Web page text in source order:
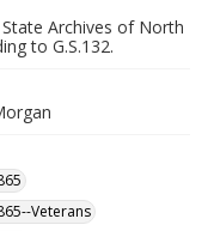
Archives of North
to G.S.132.
Veterans